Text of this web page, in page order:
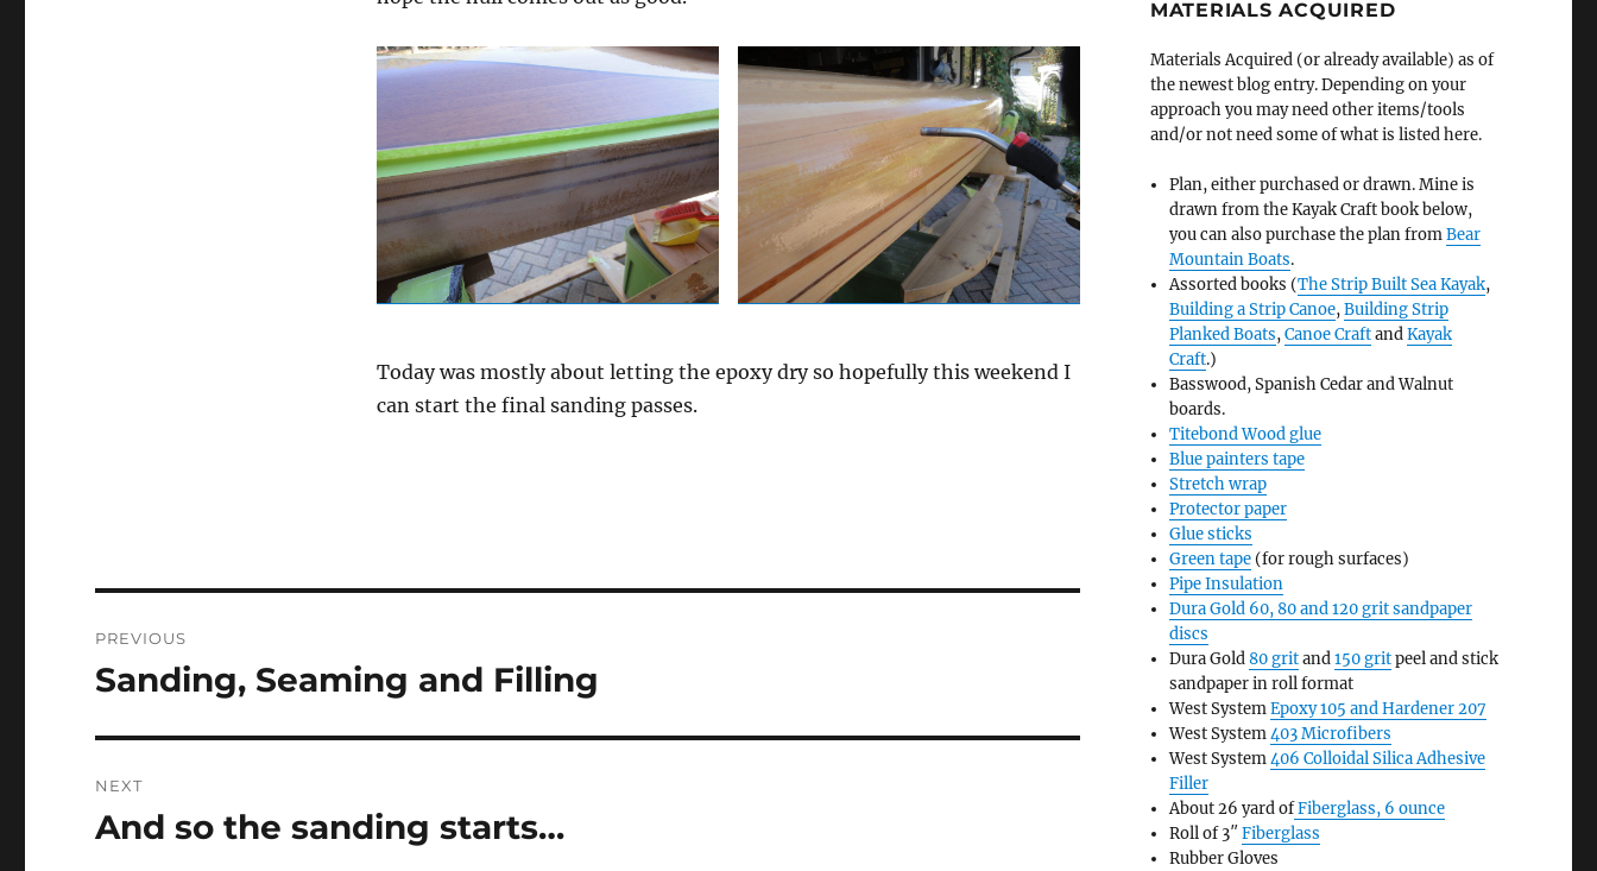
Today was mostly about letting the epoxy dry so hopefully this weekend I
can start the final sanding passes.
navigation
PREVIOUS
Previous
Sanding, Seaming and Filling
NEXT
Next
And so the sanding starts…
MATERIALS ACQUIRED
Materials Acquired (or already available) as of
the newest blog entry. Depending on your
approach you may need other items/tools
and/or not need some of what is listed here.
Plan, either purchased or drawn. Mine is
drawn from the Kayak Craft book below,
you can also purchase the plan fromBear
Mountain Boats.
Assorted books (The Strip Built Sea Kayak,
Building a Strip Canoe,Building Strip
Planked Boats,Canoe CraftandKayak
Craft.)
Basswood, Spanish Cedar and Walnut
boards.
Titebond Wood glue
Blue painters tape
Stretch wrap
Protector paper
Glue sticks
Green tape (for rough surfaces)
Pipe Insulation
Dura Gold 60, 80 and 120 grit sandpaper
discs
Dura Gold80 gritand150 gritpeel and stick
sandpaper in roll format
West SystemEpoxy 105 and Hardener 207
West System403 Microfibers
West System406 Colloidal Silica Adhesive
Filler
About 26 yard ofFiberglass, 6 ounce
Roll of 3″Fiberglass
Rubber Gloves